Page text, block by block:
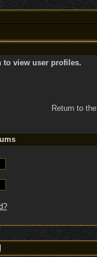
to view user profiles.
Return to the